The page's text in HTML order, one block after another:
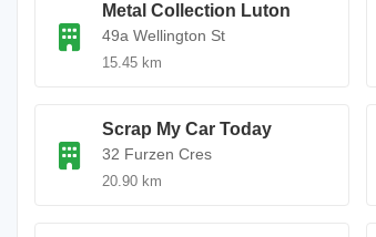
Metal Collection Luton
49a Wellington St
15.45 km
Scrap My Car Today
32 Furzen Cres
20.90 km